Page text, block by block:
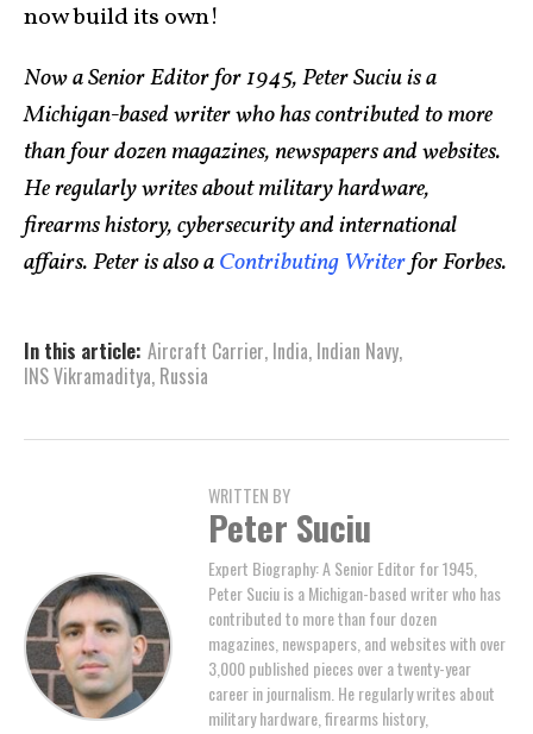
now build its own!
Now a Senior Editor for 1945, Peter Suciu is a
Michigan-based writer who has contributed to more
than four dozen magazines, newspapers and websites.
He regularly writes about military hardware,
firearms history, cybersecurity and international
affairs. Peter is also aContributing Writerfor Forbes.
In this article: Aircraft Carrier, India, Indian Navy,
INS Vikramaditya, Russia
WRITTEN BY
Peter Suciu
Expert Biography: A Senior Editor for 1945,
Peter Suciu is a Michigan-based writer who has
contributed to more than four dozen
magazines, newspapers, and websites with over
3,000 published pieces over a twenty-year
career in journalism. He regularly writes about
military hardware, firearms history,